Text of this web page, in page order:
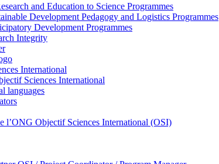
and Education to Science Programmes
Development Pedagogy and Logistics Programmes
Development Programmes
Integrity
International
Sciences International
languages
l’ONG Objectif Sciences International (OSI)